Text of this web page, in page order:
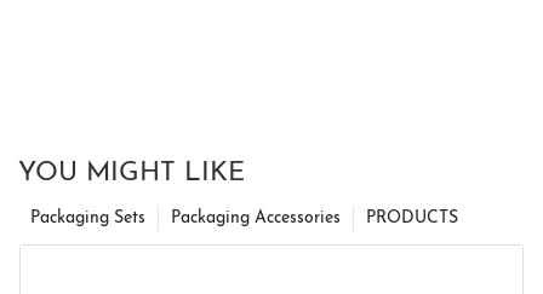
YOU MIGHT LIKE
PRODUCTS
Packaging Accessories
Packaging Sets